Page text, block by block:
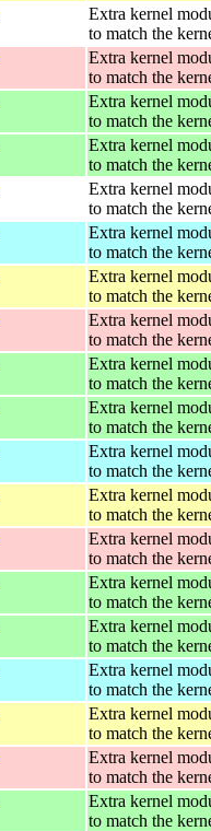
Extra kernel
to match the
Extra kernel
to match the
Extra kernel
to match the
Extra kernel
to match the
Extra kernel
to match the
Extra kernel
to match the
Extra kernel
to match the
Extra kernel
to match the
Extra kernel
to match the
Extra kernel
to match the
Extra kernel
to match the
Extra kernel
to match the
Extra kernel
to match the
Extra kernel
to match the
Extra kernel
to match the
Extra kernel
to match the
Extra kernel
to match the
Extra kernel
to match the
Extra kernel
to match the